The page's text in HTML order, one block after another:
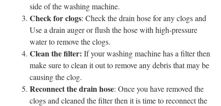
side of the washing machine.
Check for clogs: Check the drain hose for any clogs and
Use a drain auger or flush the hose with high-pressure
water to remove the clogs.
Clean the filter: If your washing machine has a filter then
make sure to clean it out to remove any debris that may be
causing the clog.
Reconnect the drain hose: Once you have removed the
clogs and cleaned the filter then it is time to reconnect the